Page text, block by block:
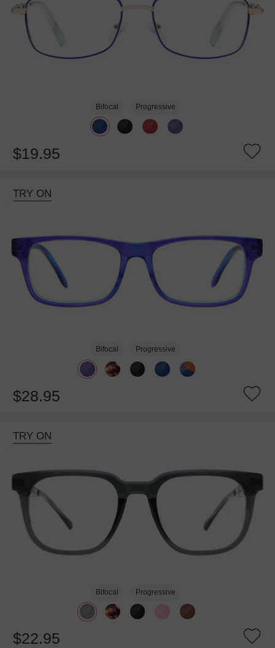
Bifocal Progressive
$19.95
TRY ON
Bifocal Progressive
$28.95
TRY ON
Bifocal Progressive
$22.95